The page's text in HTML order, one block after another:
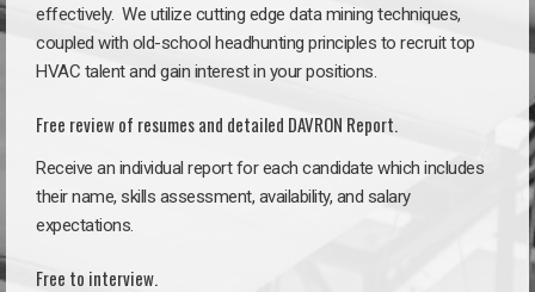
effectively. We utilize cutting edge data mining techniques,
coupled with old-school headhunting principles to recruit top
HVAC talent and gain interest in your positions.
Free review of resumes and detailed DAVRON Report.
Receive an individual report for each candidate which includes
their name, skills assessment, availability, and salary
expectations.
Free to interview.